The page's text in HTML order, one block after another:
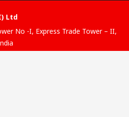
Ltd
No -I, Express Trade Tower – II,